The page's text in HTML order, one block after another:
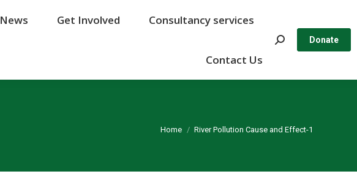
News Get Involved Consultancy services
Contact Us
Search: Donate
You are here:
Home River Pollution Cause and Effect-1
News Get Involved Consultancy services
Contact Us
Search: Donate